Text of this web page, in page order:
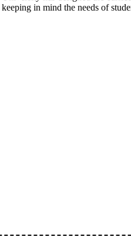
keeping in mind the needs of